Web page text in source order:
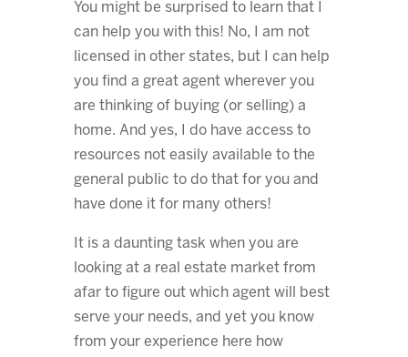
You might be surprised to learn that I
can help you with this! No, I am not
licensed in other states, but I can help
you find a great agent wherever you
are thinking of buying (or selling) a
home. And yes, I do have access to
resources not easily available to the
general public to do that for you and
have done it for many others!
It is a daunting task when you are
looking at a real estate market from
afar to figure out which agent will best
serve your needs, and yet you know
from your experience here how